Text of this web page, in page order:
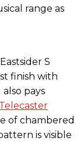
range as
S
finish with
pays
Telecaster
of chambered
is visible